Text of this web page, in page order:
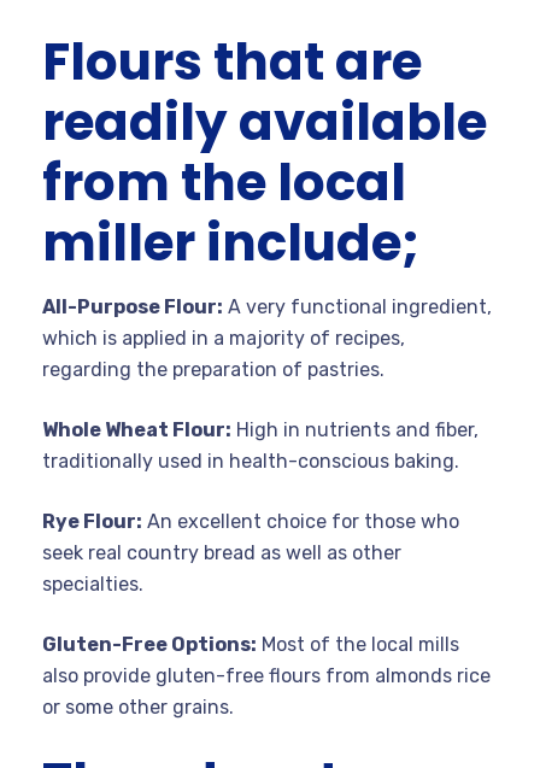
Flours that are
readily available
from the local
miller include;
All-Purpose Flour: A very functional ingredient,
which is applied in a majority of recipes,
regarding the preparation of pastries.
Whole Wheat Flour: High in nutrients and fiber,
traditionally used in health-conscious baking.
Rye Flour: An excellent choice for those who
seek real country bread as well as other
specialties.
Gluten-Free Options: Most of the local mills
also provide gluten-free flours from almonds rice
or some other grains.